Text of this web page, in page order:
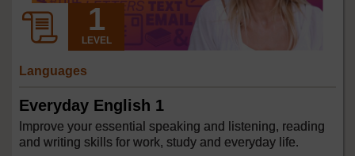
LEVEL
Languages
Everyday English 1
Improve your essential speaking and listening, reading
and writing skills for work, study and everyday life.